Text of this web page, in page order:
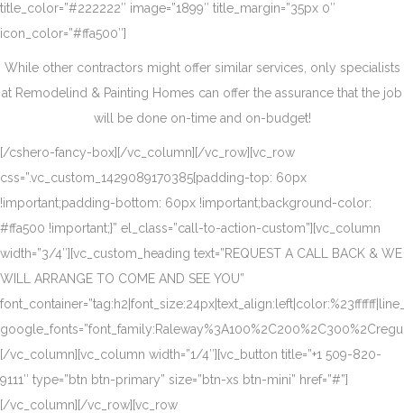
title_color=”#222222″ image=”1899″ title_margin=”35px 0″
icon_color=”#ffa500″]
While other contractors might offer similar services, only specialists
at Remodelind & Painting Homes can offer the assurance that the job
will be done on-time and on-budget!
[/cshero-fancy-box][/vc_column][/vc_row][vc_row
css=”.vc_custom_1429089170385{padding-top: 60px
!important;padding-bottom: 60px !important;background-color:
#ffa500 !important;}” el_class=”call-to-action-custom”][vc_column
width=”3/4″][vc_custom_heading text=”REQUEST A CALL BACK & WE
WILL ARRANGE TO COME AND SEE YOU”
[/vc_column][vc_column width=”1/4″][vc_button title=”+1 509-820-
9111″ type=”btn btn-primary” size=”btn-xs btn-mini” href=”#”]
[/vc_column][/vc_row][vc_row